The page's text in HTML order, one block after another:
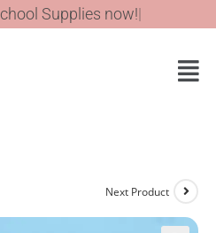
Supplies now!
Next Product